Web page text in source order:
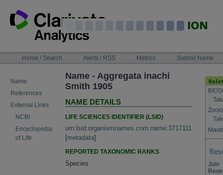
content
NAVIGATIONHome / Search Alerts / RSS Metrics Submit Name
Name
References
External Links
NCBI
Encyclopedia
of Life
Name - Aggregata inachi
Smith 1905
NAME DETAILS
LIFE SCIENCES IDENTIFIER (LSID)
urn:lsid:organismnames.com:name:3717111
[metadata]
REPORTED TAXONOMIC RANKS
Species
Join